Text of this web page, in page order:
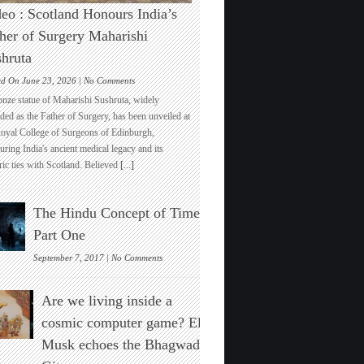
: Scotland Honours India’s
of Surgery Maharishi
On June 23, 2026 |No Commentson
Video
:
Scotland
Honours
India’s
Father
of
Surgery
Maharishi
Sushruta
statue of Maharishi Sushruta, widely
as the Father of Surgery, has been unveiled at
College of Surgeons of Edinburgh,
India's ancient medical legacy and its
ties with Scotland. Believed[...]
The Hindu Concept of Time :
Part One
September 7, 2017 |No Commentson
The
Hindu
Concept
of
Time
:
Part
Are we living inside a
cosmic computer game? Elon
Musk echoes the Bhagwad